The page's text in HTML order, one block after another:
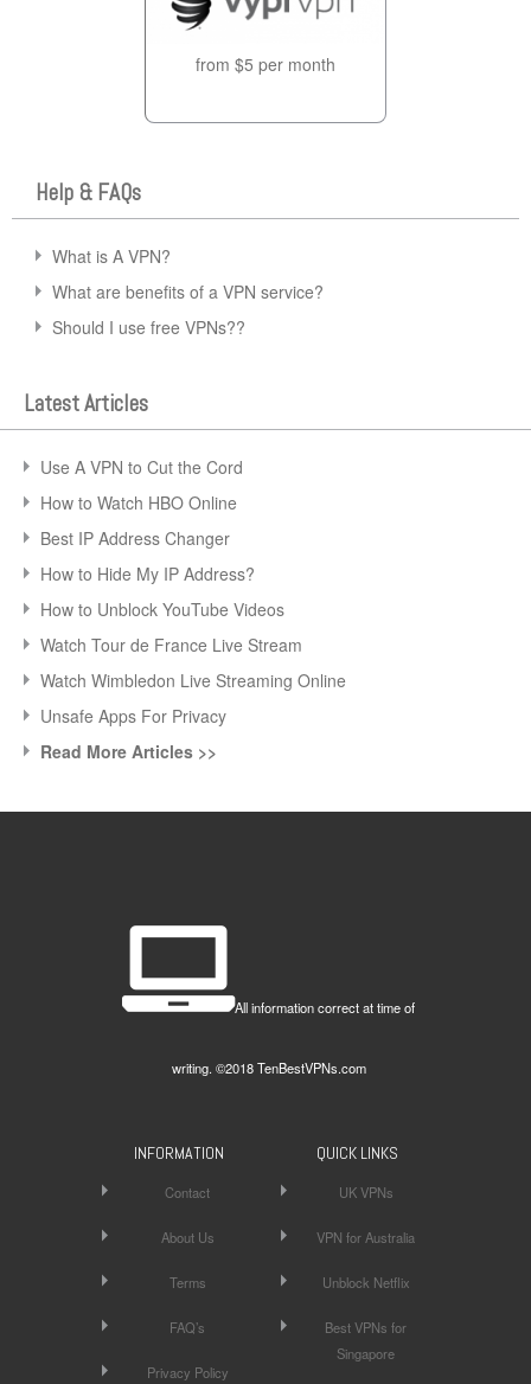
from $5 per month
Help & FAQs
What is A VPN?
What are benefits of a VPN service?
Should I use free VPNs??
Latest Articles
Use A VPN to Cut the Cord
How to Watch HBO Online
Best IP Address Changer
How to Hide My IP Address?
How to Unblock YouTube Videos
Watch Tour de France Live Stream
Watch Wimbledon Live Streaming Online
Unsafe Apps For Privacy
Read More Articles >>
All information correct at time of
writing. ©2018 TenBestVPNs.com
INFORMATION
Contact
About Us
Terms
FAQ’s
Privacy Policy
QUICK LINKS
UK VPNs
VPN for Australia
Unblock Netflix
Best VPNs for
Singapore